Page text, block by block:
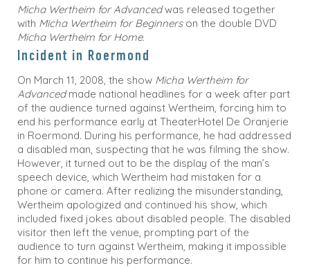
Micha Wertheim for Advancedwas released together
with Micha Wertheim for Beginnerson the double DVD
Micha Wertheim for Home.
Incident in Roermond
On March 11, 2008, the show Micha Wertheim for
Advancedmade national headlines for a week after part
of the audience turned against Wertheim, forcing him to
end his performance early at TheaterHotel De Oranjerie
in Roermond. During his performance, he had addressed
a disabled man, suspecting that he was filming the show.
However, it turned out to be the display of the man’s
speech device, which Wertheim had mistaken for a
phone or camera. After realizing the misunderstanding,
Wertheim apologized and continued his show, which
included fixed jokes about disabled people. The disabled
visitor then left the venue, prompting part of the
audience to turn against Wertheim, making it impossible
for him to continue his performance.